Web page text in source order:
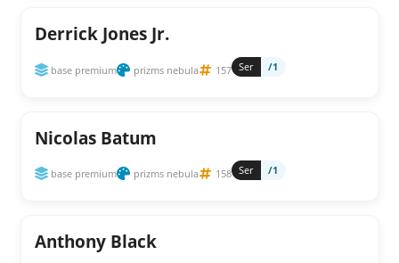
Derrick Jones Jr.
base premium prizms nebula 157 Ser /1
Nicolas Batum
base premium prizms nebula 158 Ser /1
Anthony Black